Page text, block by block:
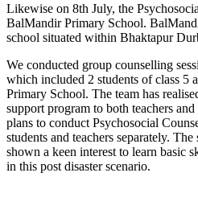
Likewise on 8th July, the
BalMandir Primary School.
school situated within Bhaktapur
We conducted group counselling
which included 2 students of class 5
Primary School. The team has
support program to both teachers
plans to conduct Psychosocial
students and teachers separately.
shown a keen interest to learn basic
in this post disaster scenario.